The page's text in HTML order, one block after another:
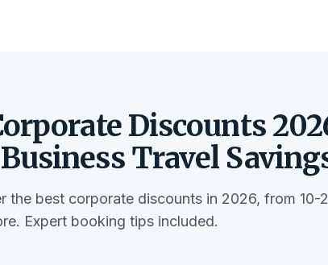
Discounts
Travel
the best corporate discounts in 2026, from 10-
Expert booking tips included.